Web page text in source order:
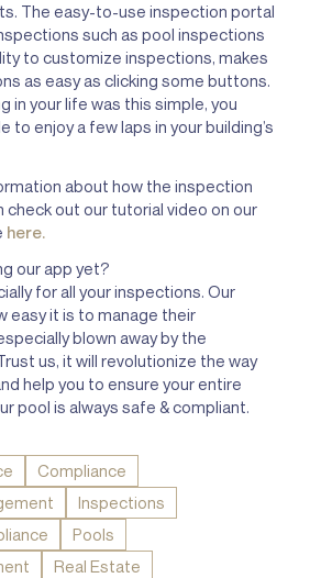
The easy-to-use inspection portal
such as pool inspections
to customize inspections, makes
as easy as clicking some buttons.
in your life was this simple, you
to enjoy a few laps in your building’s
about how the inspection
check out our tutorial video on our
here.
our app yet?
for all your inspections. Our
easy it is to manage their
blown away by the
us, it will revolutionize the way
help you to ensure your entire
pool is always safe & compliant.
Compliance
Inspections
Pools
Real Estate